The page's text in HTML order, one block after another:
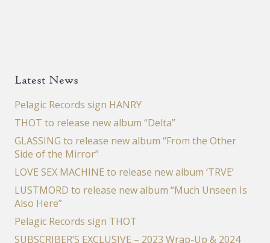
Latest News
Pelagic Records sign HANRY
THOT to release new album “Delta”
GLASSING to release new album “From the Other
Side of the Mirror”
LOVE SEX MACHINE to release new album ‘TRVE’
LUSTMORD to release new album “Much Unseen Is
Also Here”
Pelagic Records sign THOT
SUBSCRIBER’S EXCLUSIVE – 2023 Wrap-Up & 2024